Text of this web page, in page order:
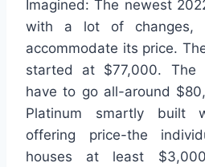
Imagined: The newest
with a lot of changes,
accommodate its price.
started at $77,000. The
have to go all-around
Platinum smartly built
offering price-the
houses at least